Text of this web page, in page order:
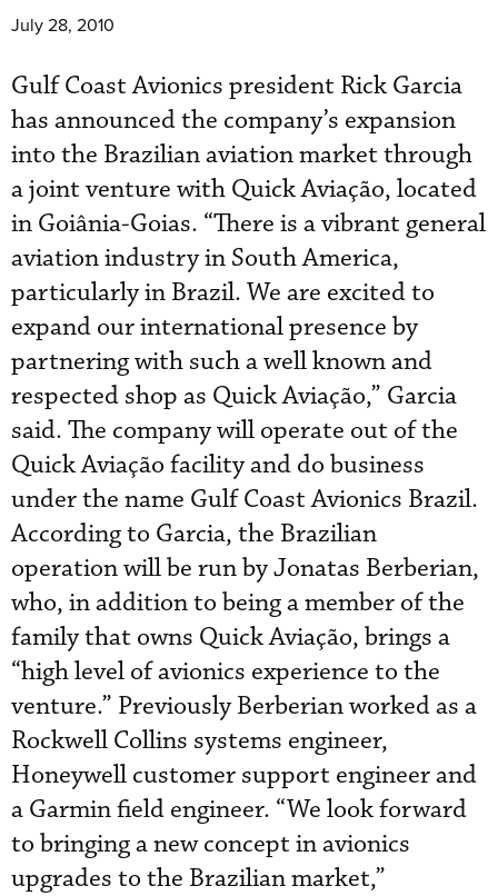
July 28, 2010
Gulf Coast Avionics president Rick Garcia
has announced the company’s expansion
into the Brazilian aviation market through
a joint venture with Quick Aviação, located
in Goiânia-Goias. “There is a vibrant general
aviation industry in South America,
particularly in Brazil. We are excited to
expand our international presence by
partnering with such a well known and
respected shop as Quick Aviação,” Garcia
said. The company will operate out of the
Quick Aviação facility and do business
under the name Gulf Coast Avionics Brazil.
According to Garcia, the Brazilian
operation will be run by Jonatas Berberian,
who, in addition to being a member of the
family that owns Quick Aviação, brings a
“high level of avionics experience to the
venture.” Previously Berberian worked as a
Rockwell Collins systems engineer,
Honeywell customer support engineer and
a Garmin field engineer. “We look forward
to bringing a new concept in avionics
upgrades to the Brazilian market,”